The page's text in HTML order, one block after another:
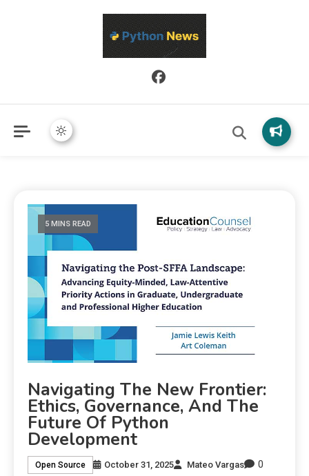
Python News covers applied Python development, libraries, and
real-world engineering patterns.
5 MINS READ
Navigating The New Frontier:
Ethics, Governance, And The
Future Of Python
Development
Open Source October 31, 2025 Mateo Vargas 0